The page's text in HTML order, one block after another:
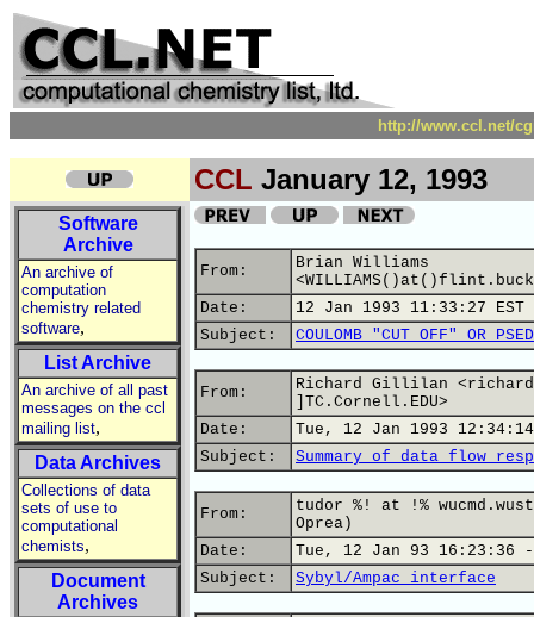
http://www.ccl.net/
CCL January 12, 1993
Software
Archive
An archive of
computation
chemistry related
software,
List Archive
An archive of all past
messages on the ccl
mailing list,
Data Archives
Collections of data
sets of use to
computational
chemists,
Document
Archives
From:
Brian Williams
Date:
12 Jan 1993 11:33:27 EST
Subject:
COULOMB "CUT OFF" OR
From:
Richard Gillilan
]TC.Cornell.EDU>
Date:
Tue, 12 Jan 1993
Subject:
Summary of data flow
From:
tudor %! at !%
Oprea)
Date:
Tue, 12 Jan 93 16:23:36 -
Subject:
Sybyl/Ampac interface